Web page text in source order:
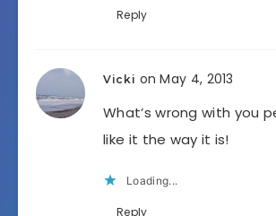
Reply
Vicki on May 4, 2013
What’s wrong with you
like it the way it is!
Loading...
Reply